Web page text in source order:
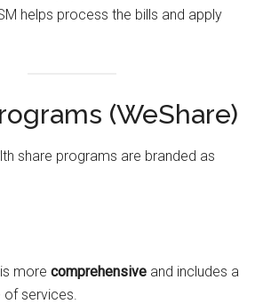
helps process the bills and apply
(WeShare)
share programs are branded as
morecomprehensive and includes a
services.